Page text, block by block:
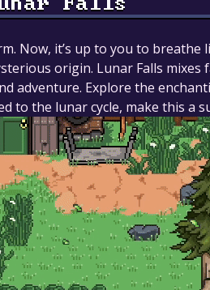
Now, it’s up to you to
origin. Lunar Falls
adventure. Explore the
to the lunar cycle, make this a